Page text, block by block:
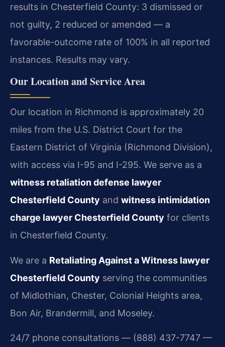
results in Chesterfield County: 3 dismissed or
not guilty, 2 reduced or amended — a
favorable-outcome rate of 100% in all reported
instances. Results may vary.
Our Location and Service Area
Our location in Richmond is approximately 20
miles from the U.S. District Court for the
Eastern District of Virginia (Richmond Division),
with access via I-95 and I-295. We serve as a
witness retaliation defense lawyer
Chesterfield County and witness intimidation
charge lawyer Chesterfield County for clients
in Chesterfield County.
We are a Retaliating Against a Witness lawyer
Chesterfield County serving the communities
of Midlothian, Chester, Colonial Heights area,
Bon Air, Brandermill, and Moseley.
24/7 phone consultations — (888) 437-7747 —